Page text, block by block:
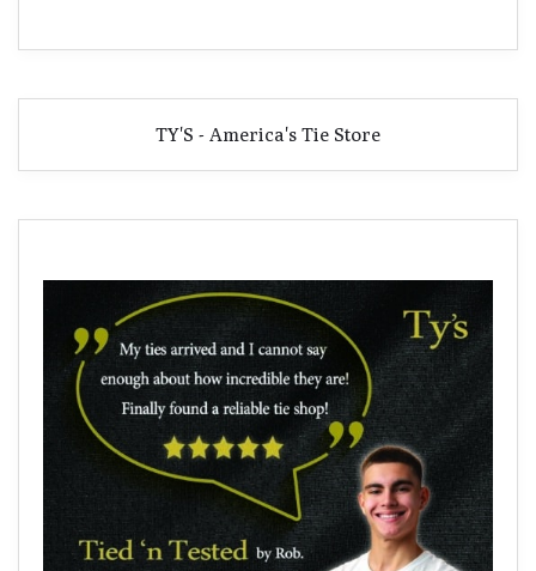
TY'S - America's Tie Store